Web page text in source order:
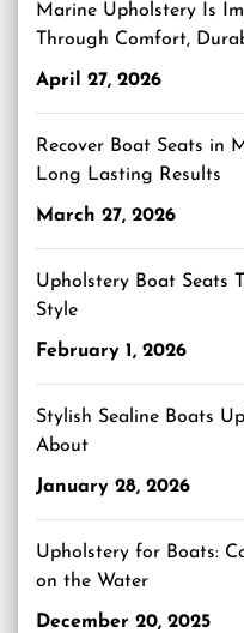
Marine Upholstery Is
Through Comfort,
April 27, 2026
Recover Boat Seats in
Long Lasting Results
March 27, 2026
Upholstery Boat Seats
Style
February 1, 2026
Stylish Sealine Boats
About
January 28, 2026
Upholstery for Boats:
on the Water
December 20, 2025